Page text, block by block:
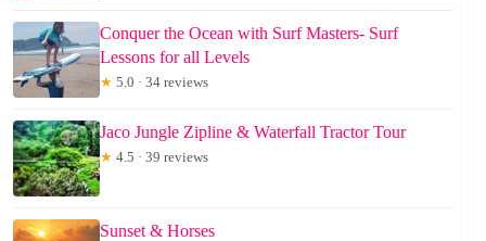
Conquer the Ocean with Surf Masters- Surf
Lessons for all Levels
★ 5.0 · 34 reviews
Jaco Jungle Zipline & Waterfall Tractor Tour
★ 4.5 · 39 reviews
Sunset & Horses